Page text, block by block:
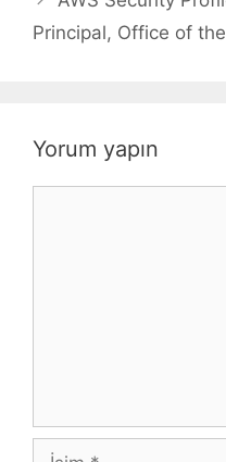
Principal, Office of
Yorum yapın
İsim